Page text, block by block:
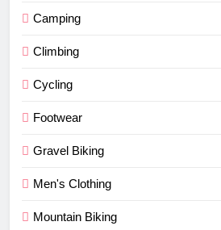
Camping
Climbing
Cycling
Footwear
Gravel Biking
Men's Clothing
Mountain Biking